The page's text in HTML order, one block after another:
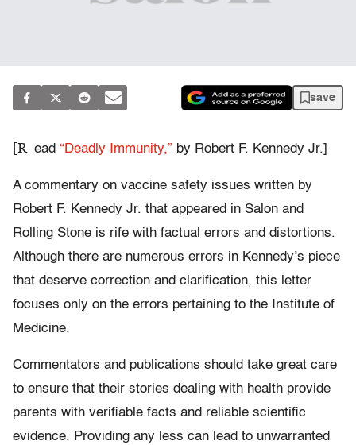
save
[R ead “Deadly Immunity,” by Robert F. Kennedy Jr.]
A commentary on vaccine safety issues written by
Robert F. Kennedy Jr. that appeared in Salon and
Rolling Stone is rife with factual errors and distortions.
Although there are numerous errors in Kennedy’s piece
that deserve correction and clarification, this letter
focuses only on the errors pertaining to the Institute of
Medicine.
Commentators and publications should take great care
to ensure that their stories dealing with health provide
parents with verifiable facts and reliable scientific
evidence. Providing any less can lead to unwarranted